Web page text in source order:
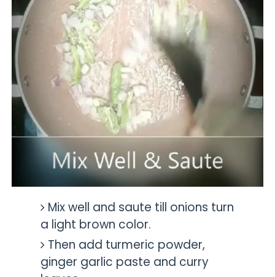
Mix well and saute till onions turn
a light brown color.
Then add turmeric powder,
ginger garlic paste and curry